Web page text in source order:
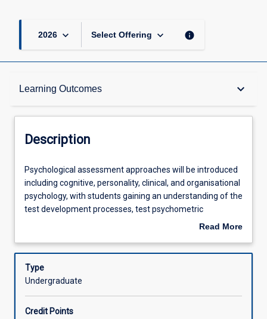
2026 keyboard_arrow_down Select Offering keyboard_arrow_down info
Learning Outcomes keyboard_arrow_down
Description
Learning Outcomes
Assessments
Offerings
Description
Psychological
assessment
approaches
will
including
personality,
clinical,
organisational
Psychological assessment approaches will be introduced
including cognitive, personality, clinical, and organisational
psychology, with students gaining an understanding of the
test development processes, test psychometric
properties including reliability and validity, and relevant
Read More
Description
Type
Undergraduate
Credit Points